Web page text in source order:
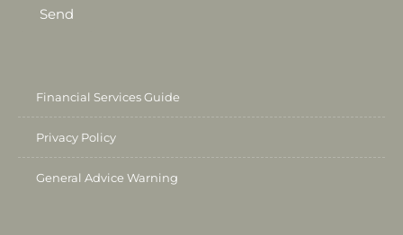
Send
Financial Services Guide
Privacy Policy
General Advice Warning